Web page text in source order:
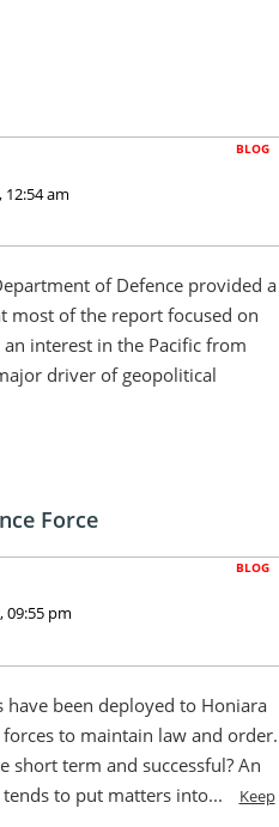
BLOG
12:54 am
of Defence provided a
most of the report focused on
interest in the Pacific from
driver of geopolitical
Force
BLOG
09:55 pm
been deployed to Honiara
to maintain law and order.
term and successful? An
to put matters into...
Keep